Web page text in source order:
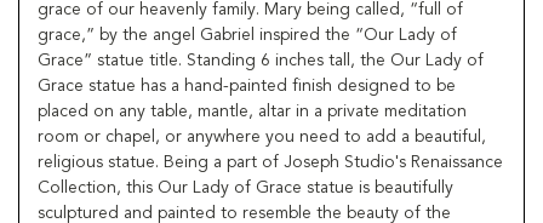
grace of our heavenly family. Mary being called, “full of
grace,” by the angel Gabriel inspired the “Our Lady of
Grace” statue title. Standing 6 inches tall, the Our Lady of
Grace statue has a hand-painted finish designed to be
placed on any table, mantle, altar in a private meditation
room or chapel, or anywhere you need to add a beautiful,
religious statue. Being a part of Joseph Studio's Renaissance
Collection, this Our Lady of Grace statue is beautifully
sculptured and painted to resemble the beauty of the